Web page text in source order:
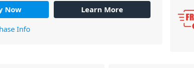
Now
Learn More
Info